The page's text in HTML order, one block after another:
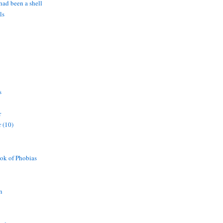
been a shell
(10)
of Phobias